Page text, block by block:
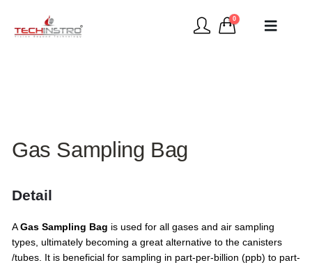
0
Gas Sampling Bag
Detail
AGas Sampling Bag is used for all gases and air sampling
types, ultimately becoming a great alternative to the canisters
/tubes. It is beneficial for sampling in part-per-billion (ppb) to part-